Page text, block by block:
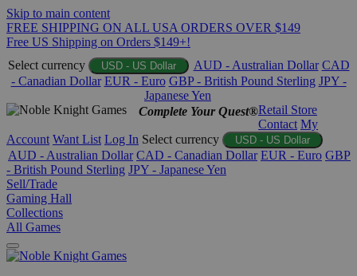
Skip to main content
FREE SHIPPING ON ALL USA ORDERS OVER $149
Free US Shipping on Orders $149+!
Select currency
USD - US Dollar AUD - Australian Dollar CAD
- Canadian Dollar EUR - Euro GBP - British Pound Sterling JPY -
Japanese Yen
Complete Your Quest®Retail Store
Contact My
Account Want List Log In Select currency USD - US Dollar
AUD - Australian Dollar CAD - Canadian Dollar EUR - Euro GBP
- British Pound Sterling JPY - Japanese Yen
Sell/Trade
Gaming Hall
Collections
All Games